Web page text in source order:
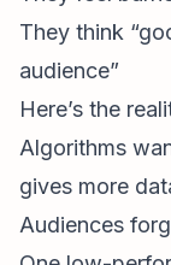
They think
audience”
Here’s the
Algorithms
gives more
Audiences